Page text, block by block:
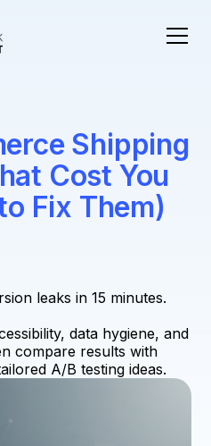
Shipping
Cost You
Fix Them)
leaks in 15 minutes.
data hygiene, and
compare results with
A/B testing ideas.